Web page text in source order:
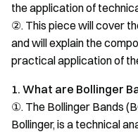
the application of
②. This piece will cover
and will explain the
practical application of
1. What are Bollinger
①. The Bollinger Bands
Bollinger, is a technical